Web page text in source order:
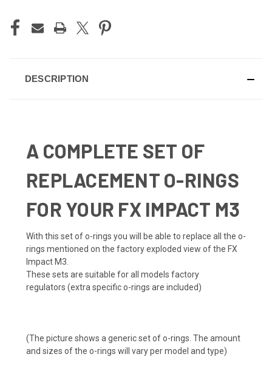
DESCRIPTION
A COMPLETE SET OF
REPLACEMENT O-RINGS
FOR YOUR FX IMPACT M3
With this set of o-rings you will be able to replace all the o-
rings mentioned on the factory exploded view of the FX
Impact M3.
These sets are suitable for all models factory
regulators (extra specific o-rings are included)
(The picture shows a generic set of o-rings. The amount
and sizes of the o-rings will vary per model and type)